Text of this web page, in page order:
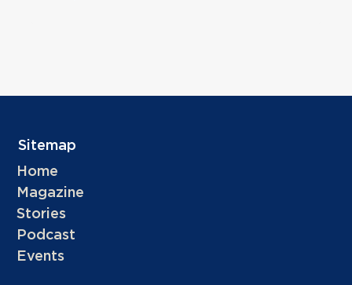
Sitemap
Home
Magazine
Stories
Podcast
Events